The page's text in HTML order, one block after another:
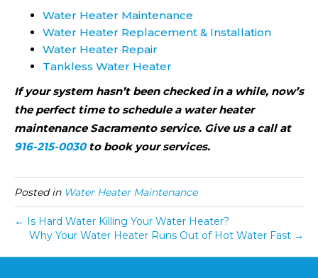
Water Heater Maintenance
Water Heater Replacement & Installation
Water Heater Repair
Tankless Water Heater
If your system hasn’t been checked in a while, now’s
the perfect time to schedule a water heater
maintenance Sacramento service. Give us a call at
916-215-0030to book your services.
Posted in Water Heater Maintenance
← Is Hard Water Killing Your Water Heater?
Why Your Water Heater Runs Out of Hot Water Fast →